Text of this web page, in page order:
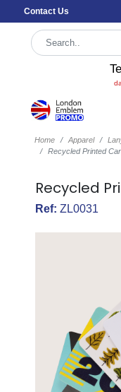
Contact Us
Home Apparel
Recycled Printed
Recycled
Ref: ZL0031